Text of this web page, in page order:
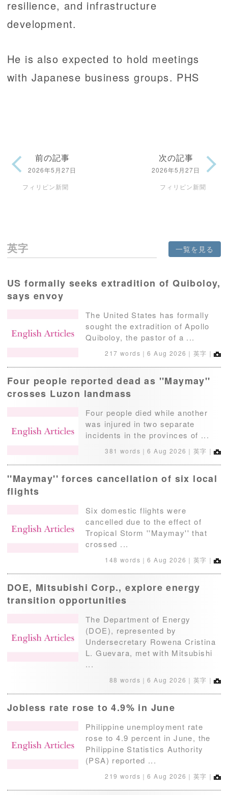
resilience, and infrastructure
development.
He is also expected to hold meetings
with Japanese business groups. PHS
前の記事
2026年5月27日
フィリピン新聞
次の記事
2026年5月27日
フィリピン新聞
英字 一覧を見る
US formally seeks extradition of Quiboloy,
says envoy
The United States has formally
sought the extradition of Apollo
Quiboloy, the pastor of a ...
217 words｜6 Aug 2026 ｜英字｜
Four people reported dead as ''Maymay''
crosses Luzon landmass
Four people died while another
was injured in two separate
incidents in the provinces of ...
381 words｜6 Aug 2026 ｜英字｜
''Maymay'' forces cancellation of six local
flights
Six domestic flights were
cancelled due to the effect of
Tropical Storm ''Maymay'' that
crossed ...
148 words｜6 Aug 2026 ｜英字｜
DOE, Mitsubishi Corp., explore energy
transition opportunities
The Department of Energy
(DOE), represented by
Undersecretary Rowena Cristina
L. Guevara, met with Mitsubishi
...
88 words｜6 Aug 2026 ｜英字｜
Jobless rate rose to 4.9% in June
Philippine unemployment rate
rose to 4.9 percent in June, the
Philippine Statistics Authority
(PSA) reported ...
219 words｜6 Aug 2026 ｜英字｜